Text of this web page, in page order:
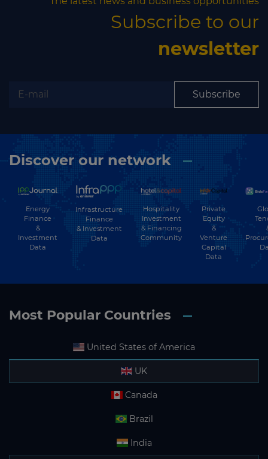
Subscribe to our
newsletter
Subscribe
Discover our network
Energy
Finance
&
Investment
Data
Infrastructure
Finance
& Investment
Data
Hospitality
Investment
& Financing
Community
Private
Equity
&
Venture
Capital
Data
Most Popular Countries
United States of America
UK
Canada
Brazil
India